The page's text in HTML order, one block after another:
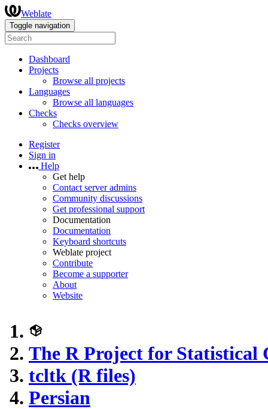
Weblate
Toggle navigation
Dashboard
Projects
Browse all projects
Languages
Browse all languages
Checks
Checks overview
Register
Sign in
Help
Get help
Contact server admins
Community discussions
Get professional support
Documentation
Documentation
Keyboard shortcuts
Weblate project
Contribute
Become a supporter
About
Website
The R Project for Statistical
tcltk (R files)
Persian